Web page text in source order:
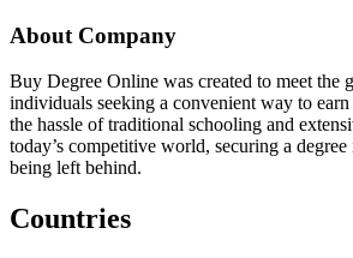
About Company
Buy Degree Online was created to meet the
individuals seeking a convenient way to
the hassle of traditional schooling and
today’s competitive world, securing a degree
being left behind.
Countries